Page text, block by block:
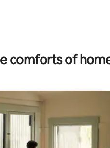
comforts of